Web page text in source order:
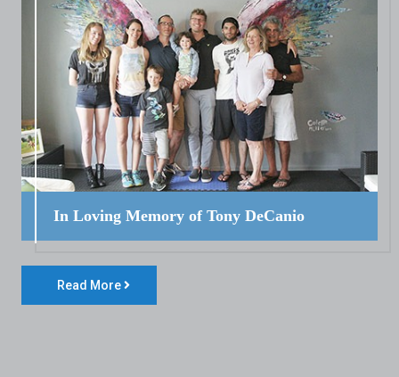
In Loving Memory of Tony DeCanio
Read More